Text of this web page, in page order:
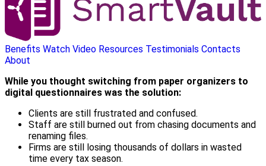
Benefits Watch Video Resources Testimonials Contacts
About
While you thought switching from paper organizers to
digital questionnaires was the solution:
Clients are still frustrated and confused.
Staff are still burned out from chasing documents and
renaming files.
Firms are still losing thousands of dollars in wasted
time every tax season.